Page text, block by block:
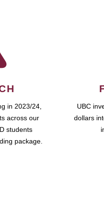
in 2023/24,
across our
students
package.
UBC
dollars